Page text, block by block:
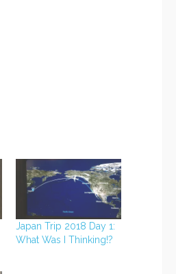
Japan Trip 2018 Day 1:
What Was I Thinking!?